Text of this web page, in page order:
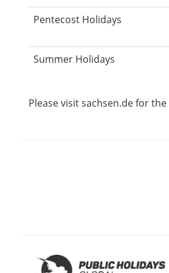
Pentecost Holidays
Summer Holidays
Please visit sachsen.de for